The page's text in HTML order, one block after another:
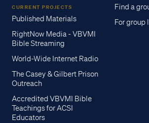
CURRENT PROJECTS
Published Materials
RightNow Media - VBVMI
Bible Streaming
World-Wide Internet Radio
The Casey & Gilbert Prison
Outreach
Accredited VBVMI Bible
Teachings for ACSI
Educators
Find a
For group